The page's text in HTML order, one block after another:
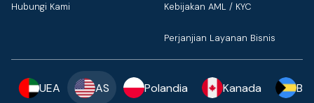
Hubungi Kami Kebijakan AML / KYC
Perjanjian Layanan Bisnis
UEA AS Polandia Kanada